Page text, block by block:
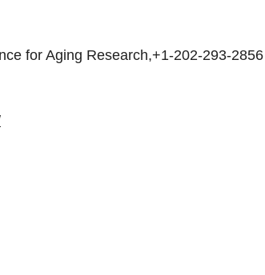
for Aging Research,+1-202-293-